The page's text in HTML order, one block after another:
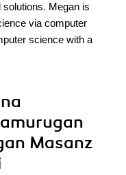
Megan is
via computer
science with a
Masanz